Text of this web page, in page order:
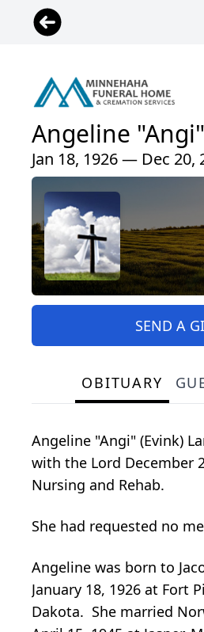
Angeline
Jan 18, 1926 — Dec 20,
SEND A
OBITUARY
Angeline "Angi" (Evink)
with the Lord December
Nursing and Rehab.
She had requested no
Angeline was born to
January 18, 1926 at Fort
Dakota. She married